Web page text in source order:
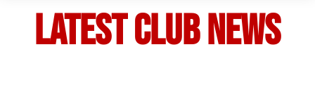
LATEST CLUB NEWS